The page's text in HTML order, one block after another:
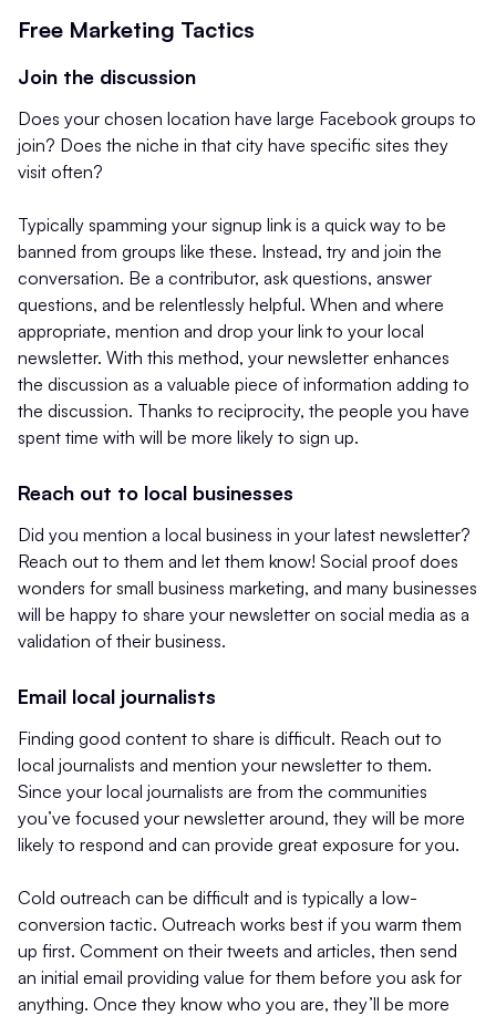
Free Marketing Tactics
Join the discussion
Does your chosen location have large Facebook groups to
join? Does the niche in that city have specific sites they
visit often?
Typically spamming your signup link is a quick way to be
banned from groups like these. Instead, try and join the
conversation. Be a contributor, ask questions, answer
questions, and be relentlessly helpful. When and where
appropriate, mention and drop your link to your local
newsletter. With this method, your newsletter enhances
the discussion as a valuable piece of information adding to
the discussion. Thanks to reciprocity, the people you have
spent time with will be more likely to sign up.
Reach out to local businesses
Did you mention a local business in your latest newsletter?
Reach out to them and let them know! Social proof does
wonders for small business marketing, and many businesses
will be happy to share your newsletter on social media as a
validation of their business.
Email local journalists
Finding good content to share is difficult. Reach out to
local journalists and mention your newsletter to them.
Since your local journalists are from the communities
you’ve focused your newsletter around, they will be more
likely to respond and can provide great exposure for you.
Cold outreach can be difficult and is typically a low-
conversion tactic. Outreach works best if you warm them
up first. Comment on their tweets and articles, then send
an initial email providing value for them before you ask for
anything. Once they know who you are, they’ll be more